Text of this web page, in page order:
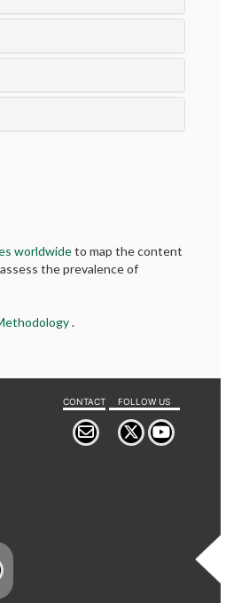
worldwideto map the content
the prevalence of
.
CONTACT FOLLOW US